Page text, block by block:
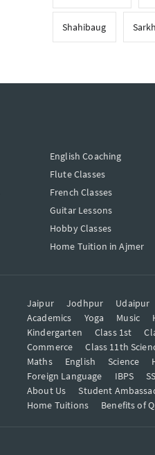
Shahibaug
English Coaching
Flute Classes
French Classes
Guitar Lessons
Hobby Classes
Home Tuition in Ajmer
Jaipur Jodhpur Udaipur
Academics Yoga Music
Kindergarten Class 1st
Commerce
Class 11th
Maths English Science
Foreign Language IBPS
About Us Student
Home Tuitions
Benefits of